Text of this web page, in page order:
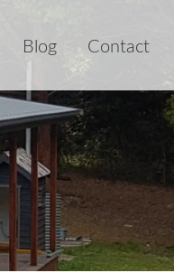
Blog Contact